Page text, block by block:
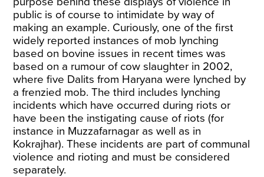
public is of course to intimidate by way of
making an example. Curiously, one of the first
widely reported instances of mob lynching
based on bovine issues in recent times was
based on a rumour of cow slaughter in 2002,
where five Dalits from Haryana were lynched by
a frenzied mob. The third includes lynching
incidents which have occurred during riots or
have been the instigating cause of riots (for
instance in Muzzafarnagar as well as in
Kokrajhar). These incidents are part of communal
violence and rioting and must be considered
separately.